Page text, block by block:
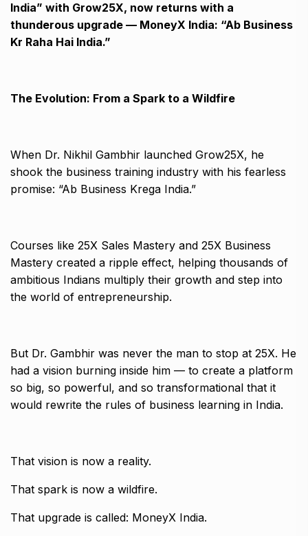
India” with Grow25X, now returns with a
thunderous upgrade — MoneyX India: “Ab Business
Kr Raha Hai India.”
The Evolution: From a Spark to a Wildfire
When Dr. Nikhil Gambhir launched Grow25X, he
shook the business training industry with his fearless
promise: “Ab Business Krega India.”
Courses like 25X Sales Mastery and 25X Business
Mastery created a ripple effect, helping thousands of
ambitious Indians multiply their growth and step into
the world of entrepreneurship.
But Dr. Gambhir was never the man to stop at 25X. He
had a vision burning inside him — to create a platform
so big, so powerful, and so transformational that it
would rewrite the rules of business learning in India.
That vision is now a reality.
That spark is now a wildfire.
That upgrade is called: MoneyX India.